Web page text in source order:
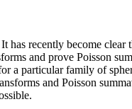
recently become clear
and prove Poisson
a particular family of
and Poisson